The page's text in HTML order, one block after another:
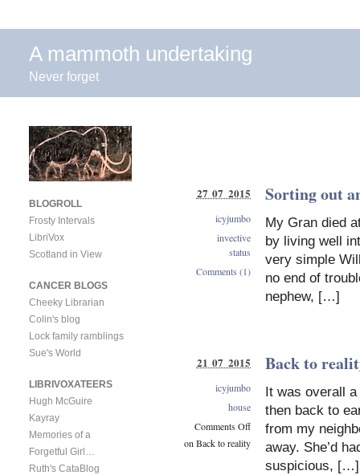
A mammoth undertaking
Never forget
Sorting out
My Gran died
by living well
very simple
no end of
nephew, […]
27 07 2015
icyjumbo
invective
status
Comments (1)
Back to
It was overall
then back to
from my
away. She’d
suspicious, […]
21 07 2015
icyjumbo
house
Comments Off
on Back to reality
BLOGROLL
Frosty Intervals
LibriVox
Scotland in View
CANCER BLOGS
Cheeky Librarian
Colin's blog
Lock family ramblings
Sue's World
LIBRIVOXATEERS
Hugh McGuire
Kayray
Memories of a
Forgetful Girl…
Ruth's CataBlog